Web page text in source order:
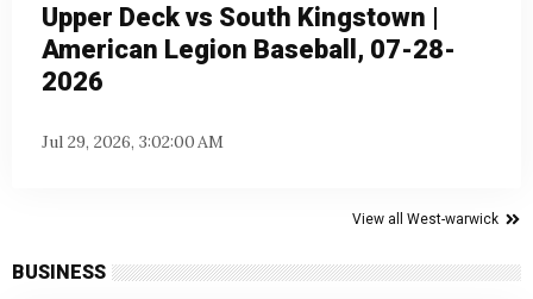
Upper Deck vs South Kingstown |
American Legion Baseball, 07-28-
2026
Jul 29, 2026, 3:02:00 AM
View all West-warwick
BUSINESS